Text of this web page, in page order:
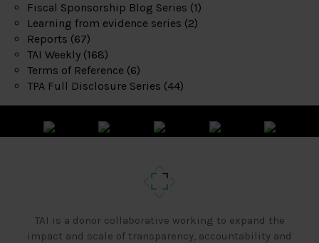
Fiscal Sponsorship Blog Series (1)
Learning from evidence series (2)
Reports (67)
TAI Weekly (168)
Terms of Reference (6)
TPA Full Disclosure Series (44)
TAI is a donor collaborative working to expand the
impact and scale of transparency, accountability and